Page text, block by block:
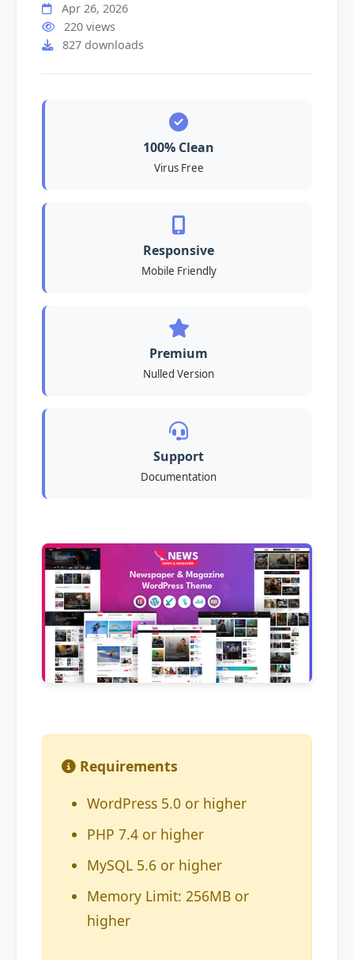
Apr 26, 2026
220 views
827 downloads
100% Clean
Virus Free
Responsive
Mobile Friendly
Premium
Nulled Version
Support
Documentation
Requirements
WordPress 5.0 or higher
PHP 7.4 or higher
MySQL 5.6 or higher
Memory Limit: 256MB or
higher